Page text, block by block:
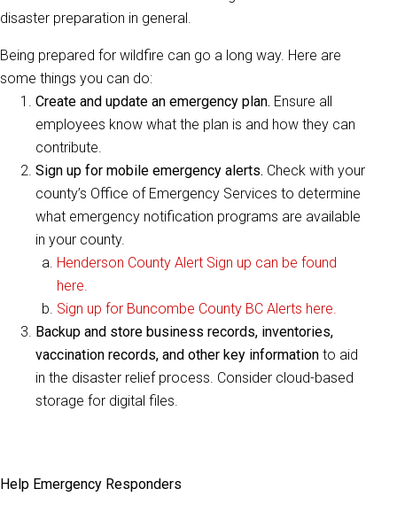
disaster preparation in general.
Being prepared for wildfire can go a long way. Here are
some things you can do:
Create and update an emergency plan. Ensure all
employees know what the plan is and how they can
contribute.
Sign up for mobile emergency alerts. Check with your
county’s Office of Emergency Services to determine
what emergency notification programs are available
in your county.
Henderson County Alert Sign up can be found
here.
Sign up for Buncombe County BC Alerts here.
Backup and store business records, inventories,
vaccination records, and other key information to aid
in the disaster relief process. Consider cloud-based
storage for digital files.
Help Emergency Responders